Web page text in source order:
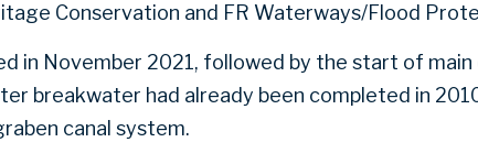
Conservation and FR Waterways/Flood
in November 2021, followed by the start of
breakwater had already been completed in
canal system.